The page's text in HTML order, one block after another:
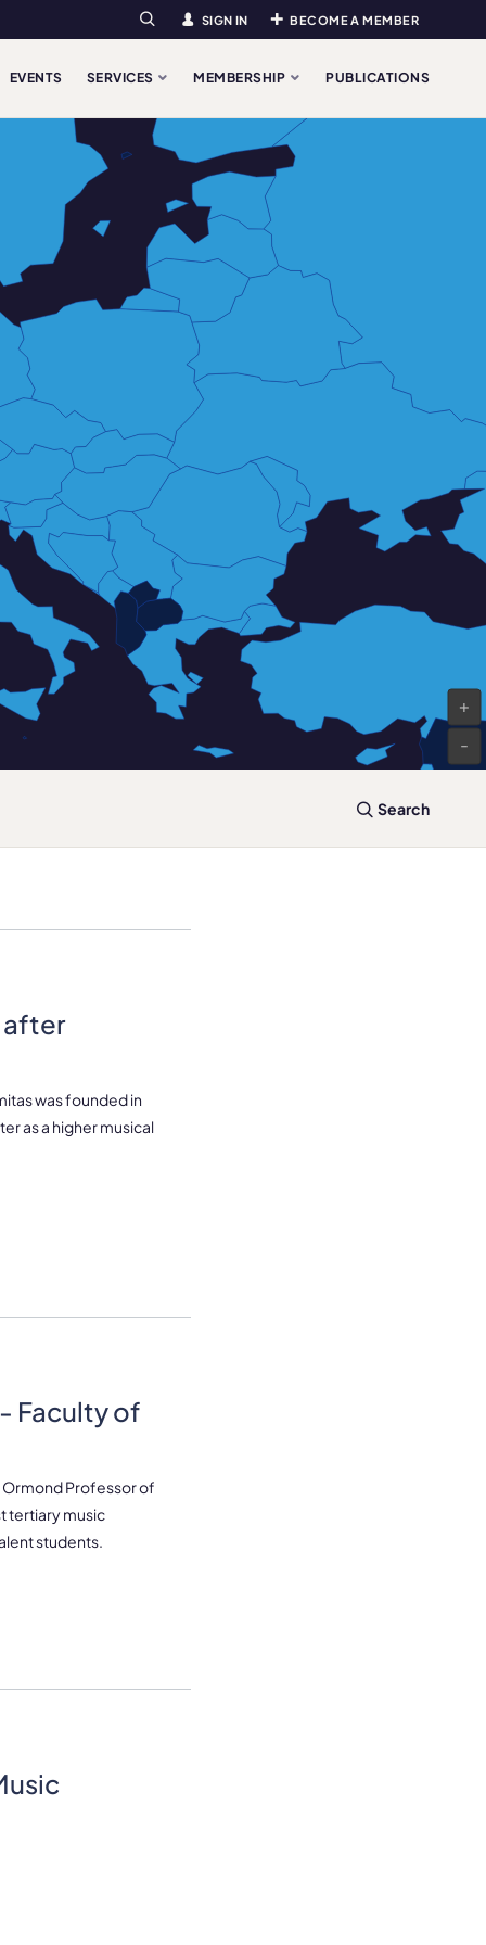
Search SIGN IN BECOME A MEMBER
EVENTS SERVICES MEMBERSHIP PUBLICATIONS
+
-
Search
after
was founded in
as a higher musical
Faculty of
Ormond Professor of
tertiary music
students.